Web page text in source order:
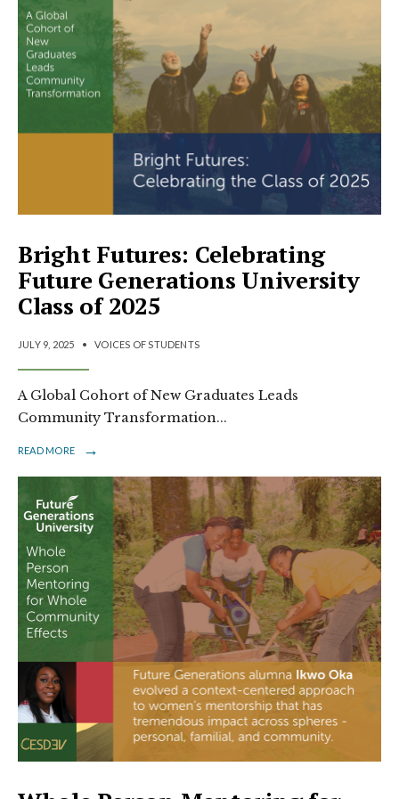
Bright Futures: Celebrating
Future Generations University
Class of 2025
JULY 9, 2025 • VOICES OF STUDENTS
A Global Cohort of New Graduates Leads
Community Transformation...
READ MORE →